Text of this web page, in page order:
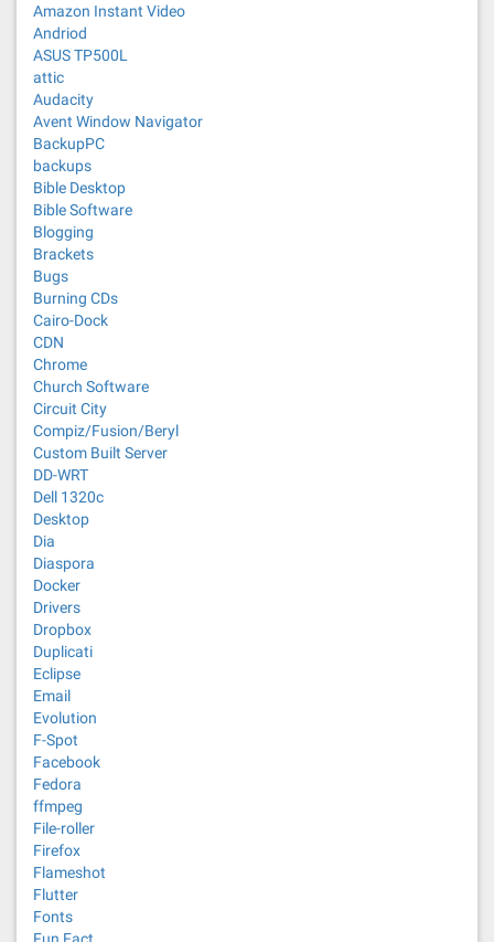
Amazon Instant Video
Andriod
ASUS TP500L
attic
Audacity
Avent Window Navigator
BackupPC
backups
Bible Desktop
Bible Software
Blogging
Brackets
Bugs
Burning CDs
Cairo-Dock
CDN
Chrome
Church Software
Circuit City
Compiz/Fusion/Beryl
Custom Built Server
DD-WRT
Dell 1320c
Desktop
Dia
Diaspora
Docker
Drivers
Dropbox
Duplicati
Eclipse
Email
Evolution
F-Spot
Facebook
Fedora
ffmpeg
File-roller
Firefox
Flameshot
Flutter
Fonts